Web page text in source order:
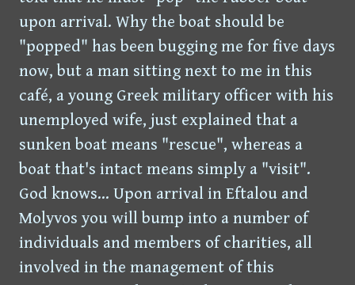
upon arrival. Why the boat should be
"popped" has been bugging me for five days
now, but a man sitting next to me in this
café, a young Greek military officer with his
unemployed wife, just explained that a
sunken boat means "rescue", whereas a
boat that's intact means simply a "visit".
God knows... Upon arrival in Eftalou and
Molyvos you will bump into a number of
individuals and members of charities, all
involved in the management of this